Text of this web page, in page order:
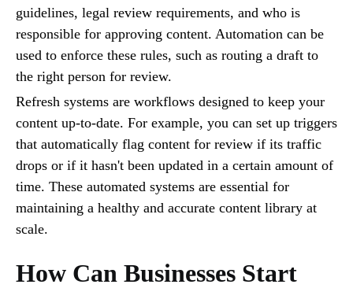
guidelines, legal review requirements, and who is
responsible for approving content. Automation can be
used to enforce these rules, such as routing a draft to
the right person for review.
Refresh systems are workflows designed to keep your
content up-to-date. For example, you can set up triggers
that automatically flag content for review if its traffic
drops or if it hasn't been updated in a certain amount of
time. These automated systems are essential for
maintaining a healthy and accurate content library at
scale.
How Can Businesses Start